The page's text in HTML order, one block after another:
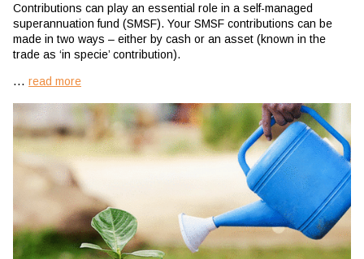
Contributions can play an essential role in a self-managed
superannuation fund (SMSF). Your SMSF contributions can be
made in two ways – either by cash or an asset (known in the
trade as ‘in specie’ contribution).
... read more